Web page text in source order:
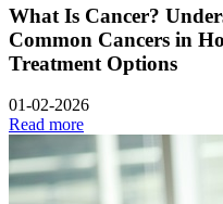
What Is Cancer?
Common Cancers in
Treatment Options
01-02-2026
Read more